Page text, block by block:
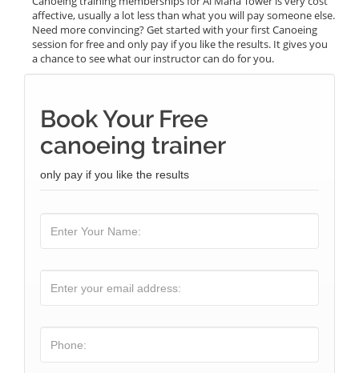
affective, usually a lot less than what you will pay someone else.
Need more convincing? Get started with your first Canoeing
session for free and only pay if you like the results. It gives you
a chance to see what our instructor can do for you.
Book Your Free
canoeing trainer
only pay if you like the results